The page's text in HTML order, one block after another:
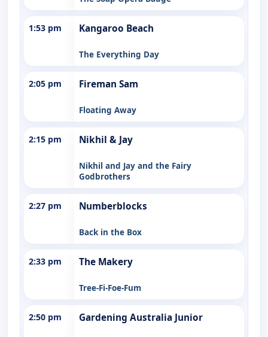
1:53 pm Kangaroo Beach
The Everything Day
2:05 pm Fireman Sam
Floating Away
2:15 pm Nikhil & Jay
Nikhil and Jay and the Fairy
Godbrothers
2:27 pm Numberblocks
Back in the Box
2:33 pm The Makery
Tree-Fi-Foe-Fum
2:50 pm Gardening Australia Junior